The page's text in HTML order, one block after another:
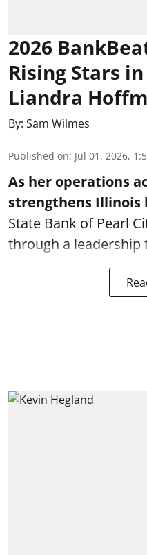
2026
Rising Stars
Liandra
By: Sam Wilmes
Published on: Jul 01, 2026,
As her operations
strengthens Illinois
State Bank of Pearl
through a leadership